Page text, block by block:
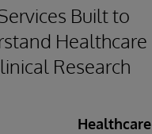
Built to
Healthcare
Research
Healthcare